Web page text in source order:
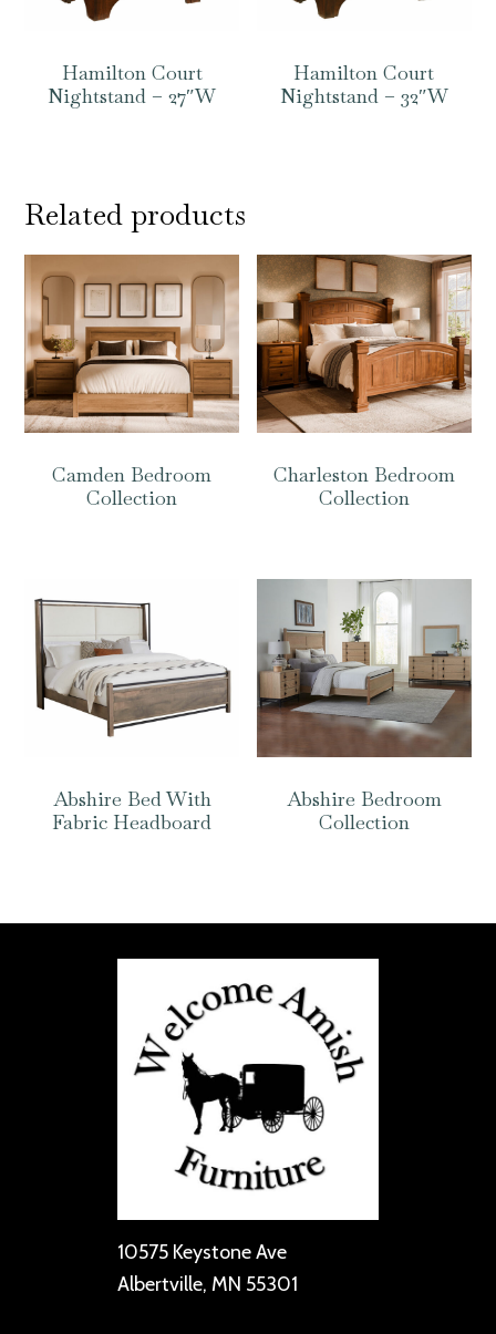
Hamilton Court
Nightstand – 27″W
Hamilton Court
Nightstand – 32″W
Related products
Camden Bedroom
Collection
Charleston Bedroom
Collection
Abshire Bed With
Fabric Headboard
Abshire Bedroom
Collection
10575 Keystone Ave
Albertville, MN 55301